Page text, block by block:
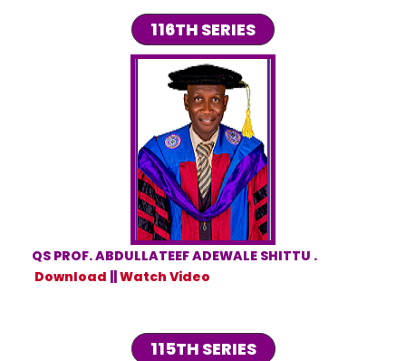
116TH SERIES
QS PROF. ABDULLATEEF ADEWALE SHITTU .
Download
Watch Video
115TH SERIES